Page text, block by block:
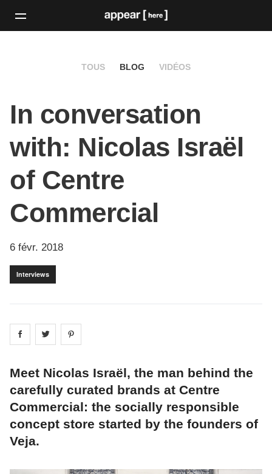
TOUS BLOG VIDÉOS
In conversation
with: Nicolas Israël
of Centre
Commercial
6 févr. 2018
Interviews
Share on facebook
Share on
Meet Nicolas Israël, the man behind the
carefully curated brands at Centre
Commercial: the socially responsible
concept store started by the founders of
Veja.